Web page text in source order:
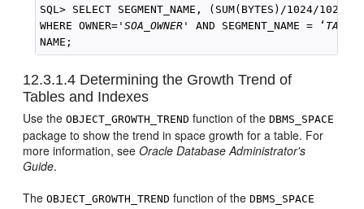
SQL> SELECT SEGMENT_NAME, (SUM(BYTES)/1024/1024)
WHERE OWNER='SOA_OWNER ' AND SEGMENT_NAME = ‘
NAME;
12.3.1.4 Determining the Growth Trend of
Tables and Indexes
Use theOBJECT_GROWTH_TREND function of theDBMS_SPACE
package to show the trend in space growth for a table. For
more information, seeOracle Database Administrator's
Guide.
TheOBJECT_GROWTH_TREND function of theDBMS_SPACE